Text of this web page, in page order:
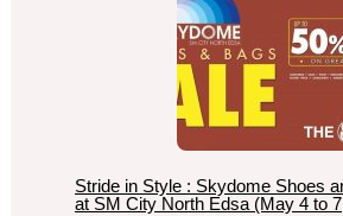
Stride in Style : Skydome Shoes
at SM City North Edsa (May 4 to